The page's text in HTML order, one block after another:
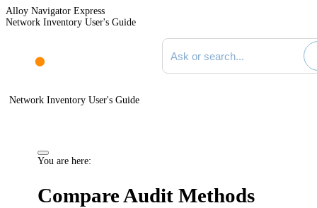
Alloy Navigator Express
Network Inventory User's Guide
Search documentation
Network Inventory User's Guide
You are here:
Compare Audit Methods